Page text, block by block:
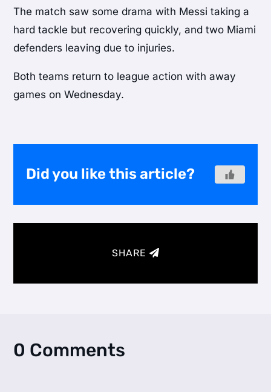
The match saw some drama with Messi taking a
hard tackle but recovering quickly, and two Miami
defenders leaving due to injuries.
Both teams return to league action with away
games on Wednesday.
Did you like this article?
SHARE
0 Comments